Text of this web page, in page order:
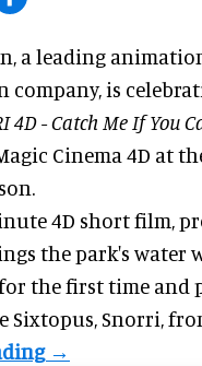
a leading
company, is
4D - Catch Me If You
Cinema 4D at
4D short film,
the park's water
the first time and
Sixtopus, Snorri,